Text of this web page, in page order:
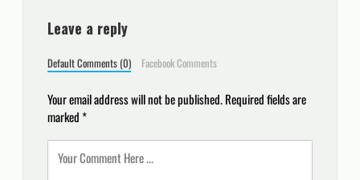
Leave a reply
Default Comments (0) Facebook Comments
Your email address will not be published.Required fields are
marked*